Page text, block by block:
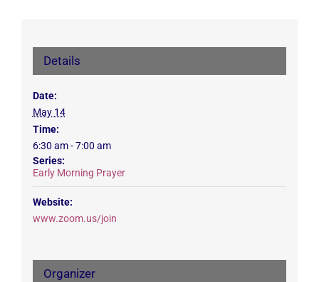
Details
Date:
May 14
Time:
6:30 am - 7:00 am
Series:
Early Morning Prayer
Website:
www.zoom.us/join
Organizer